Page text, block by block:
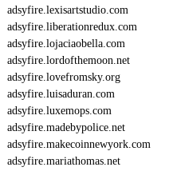
adsyfire.lexisartstudio.com
adsyfire.liberationredux.com
adsyfire.lojaciaobella.com
adsyfire.lordofthemoon.net
adsyfire.lovefromsky.org
adsyfire.luisaduran.com
adsyfire.luxemops.com
adsyfire.madebypolice.net
adsyfire.makecoinnewyork.com
adsyfire.mariathomas.net